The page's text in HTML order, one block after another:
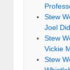
Stew
Joel
Stew
Vickie
Stew